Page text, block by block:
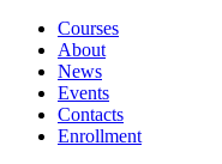
Courses
About
News
Events
Contacts
Enrollment